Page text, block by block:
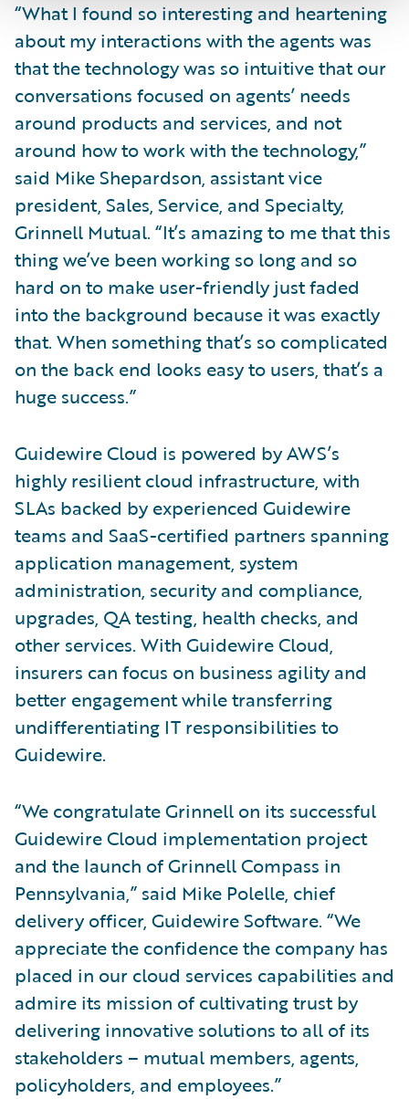
“What I found so interesting and heartening
about my interactions with the agents was
that the technology was so intuitive that our
conversations focused on agents’ needs
around products and services, and not
around how to work with the technology,”
said Mike Shepardson, assistant vice
president, Sales, Service, and Specialty,
Grinnell Mutual. “It’s amazing to me that this
thing we’ve been working so long and so
hard on to make user-friendly just faded
into the background because it was exactly
that. When something that’s so complicated
on the back end looks easy to users, that’s a
huge success.”
Guidewire Cloud is powered by AWS’s
highly resilient cloud infrastructure, with
SLAs backed by experienced Guidewire
teams and SaaS-certified partners spanning
application management, system
administration, security and compliance,
upgrades, QA testing, health checks, and
other services. With Guidewire Cloud,
insurers can focus on business agility and
better engagement while transferring
undifferentiating IT responsibilities to
Guidewire.
“We congratulate Grinnell on its successful
Guidewire Cloud implementation project
and the launch of Grinnell Compass in
Pennsylvania,” said Mike Polelle, chief
delivery officer, Guidewire Software. “We
appreciate the confidence the company has
placed in our cloud services capabilities and
admire its mission of cultivating trust by
delivering innovative solutions to all of its
stakeholders – mutual members, agents,
policyholders, and employees.”